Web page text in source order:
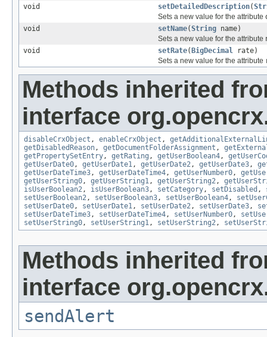
void
setDetailedDescription(
Sets a new value for the attribute
void
setName(String name)
Sets a new value for the attribute
void
setRate( BigDecimal rate)
Sets a new value for the attribute
Methods inherited
interface
disableCrxObject , enableCrxObject ,
getDisabledReason, getDocumentFolderAssignment ,
getPropertySetEntry, getRating , getUserBoolean4,
getUserDate0, getUserDate1, getUserDate2, getUserDate3,
getUserDateTime3, getUserDateTime4, getUserNumber0,
getUserString0, getUserString1, getUserString2,
isUserBoolean2, isUserBoolean3, setCategory, setDisabled ,
setUserBoolean2, setUserBoolean3, setUserBoolean4,
setUserDate0, setUserDate1, setUserDate2, setUserDate3,
setUserDateTime3, setUserDateTime4, setUserNumber0,
setUserString0, setUserString1, setUserString2,
Methods inherited
interface
sendAlert